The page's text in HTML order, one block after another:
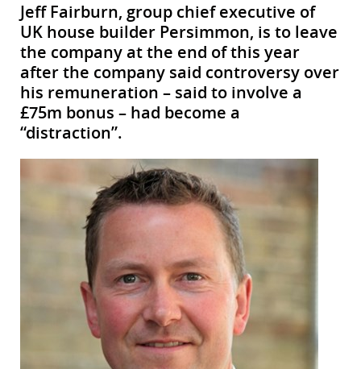
Jeff Fairburn, group chief executive of
UK house builder Persimmon, is to leave
the company at the end of this year
after the company said controversy over
his remuneration – said to involve a
£75m bonus – had become a
“distraction”.